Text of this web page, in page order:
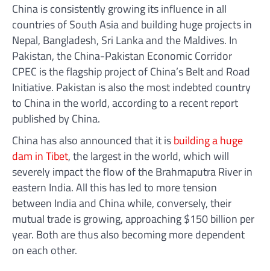
China is consistently growing its influence in all
countries of South Asia and building huge projects in
Nepal, Bangladesh, Sri Lanka and the Maldives. In
Pakistan, the China-Pakistan Economic Corridor
CPEC is the flagship project of China’s Belt and Road
Initiative. Pakistan is also the most indebted country
to China in the world, according to a recent report
published by China.
China has also announced that it isbuilding a huge
dam in Tibet, the largest in the world, which will
severely impact the flow of the Brahmaputra River in
eastern India. All this has led to more tension
between India and China while, conversely, their
mutual trade is growing, approaching $150 billion per
year. Both are thus also becoming more dependent
on each other.